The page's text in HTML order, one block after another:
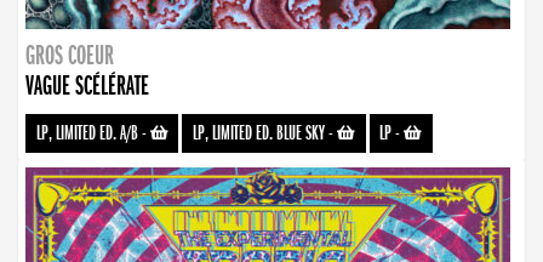
GROS COEUR
VAGUE SCÉLÉRATE
LP, LIMITED ED. A/B- LP, LIMITED ED. BLUE SKY- LP-